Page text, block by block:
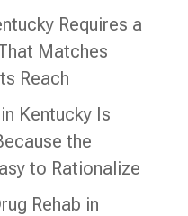
Requires a
Matches
Reach
Kentucky Is
the
to Rationalize
Rehab in